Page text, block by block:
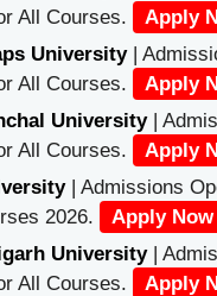
All Courses.
Apply
University|
All Courses.
Apply
University|
All Courses.
Apply
| Admissions
2026.
Apply Now
University|
All Courses.
Apply